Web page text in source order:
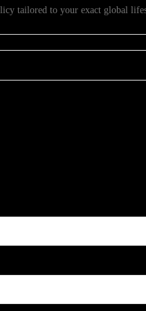
tailored to your exact global